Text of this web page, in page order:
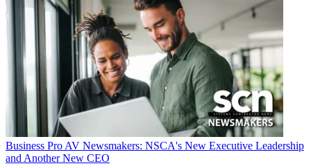
Business Pro AV Newsmakers: NSCA's New Executive Leadership
and Another New CEO